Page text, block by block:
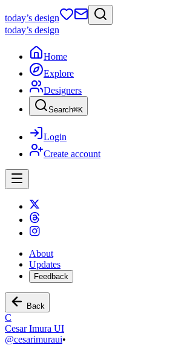
today’s design
today’s design
Home
Explore
Designers
Search⌘K
Login
Create account
About
Updates
Feedback
Back
C
Cesar Imura UI
@cesarimuraui•